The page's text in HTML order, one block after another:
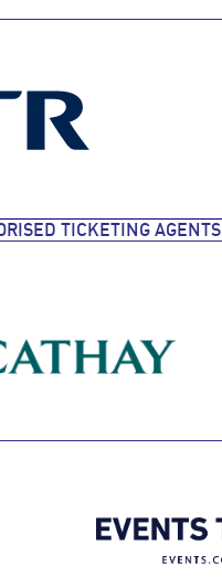
TICKETING AGENTS